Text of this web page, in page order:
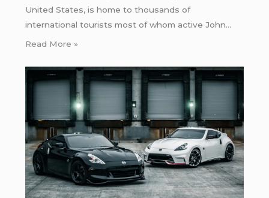
United States, is home to thousands of
international tourists most of whom active John…
Read More »